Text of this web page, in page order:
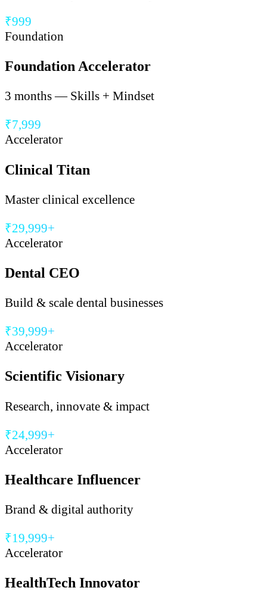
₹999
Foundation
Foundation Accelerator
3 months — Skills + Mindset
₹7,999
Accelerator
Clinical Titan
Master clinical excellence
₹29,999+
Accelerator
Dental CEO
Build & scale dental businesses
₹39,999+
Accelerator
Scientific Visionary
Research, innovate & impact
₹24,999+
Accelerator
Healthcare Influencer
Brand & digital authority
₹19,999+
Accelerator
HealthTech Innovator